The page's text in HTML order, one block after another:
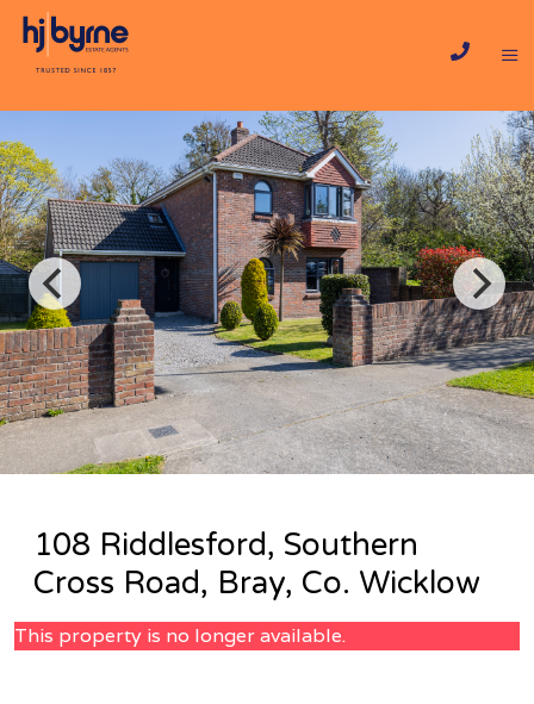
108 Riddlesford, Southern
Cross Road, Bray, Co. Wicklow
This property is no longer available.